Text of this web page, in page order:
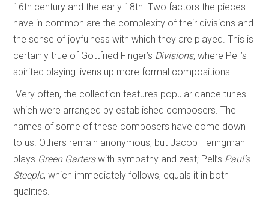
16th century and the early 18th. Two factors the pieces
have in common are the complexity of their divisions and
the sense of joyfulness with which they are played. This is
certainly true of Gottfried Finger’s Divisions, where Pell’s
spirited playing livens up more formal compositions.
Very often, the collection features popular dance tunes
which were arranged by established composers. The
names of some of these composers have come down
to us. Others remain anonymous, but Jacob Heringman
plays Green Garterswith sympathy and zest; Pell’s Paul’s
Steeple, which immediately follows, equals it in both
qualities.